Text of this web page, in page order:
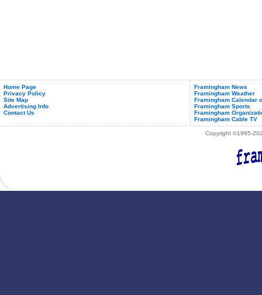
Home Page
Privacy Policy
Site Map
Advertising Info
Contact Us
Framingham News
Framingham Weather
Framingham Calendar
Framingham Sports
Framingham
Framingham Cable TV
Copyright ©1995-